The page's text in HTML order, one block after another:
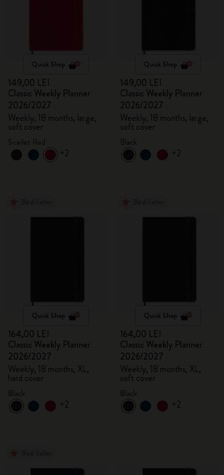
Quick Shop
149,00 LEI
Classic Weekly Planner
2026/2027
Weekly, 18 months, large,
soft cover
+2
Quick Shop
149,00 LEI
Classic Weekly Planner
2026/2027
Weekly, 18 months, large,
soft cover
+2
Quick Shop
164,00 LEI
Classic Weekly Planner
2026/2027
Weekly, 18 months, XL,
hard cover
+2
Quick Shop
164,00 LEI
Classic Weekly Planner
2026/2027
Weekly, 18 months, XL,
soft cover
+2